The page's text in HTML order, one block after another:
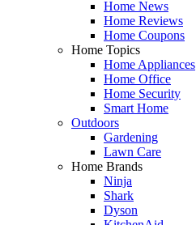
Home News
Home Reviews
Home Coupons
Home Topics
Home Appliances
Home Office
Home Security
Smart Home
Outdoors
Gardening
Lawn Care
Home Brands
Ninja
Shark
Dyson